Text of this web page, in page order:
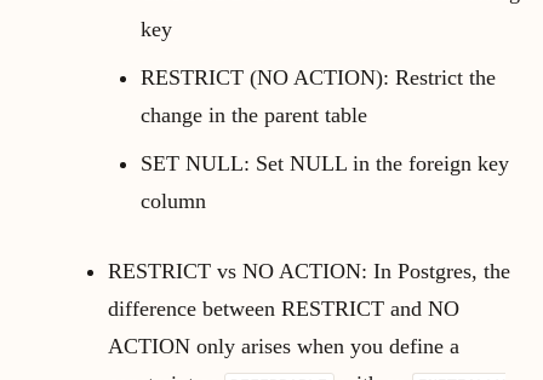
key
RESTRICT (NO ACTION): Restrict the
change in the parent table
SET NULL: Set NULL in the foreign key
column
RESTRICT vs NO ACTION: In Postgres, the
difference between RESTRICT and NO
ACTION only arises when you define a